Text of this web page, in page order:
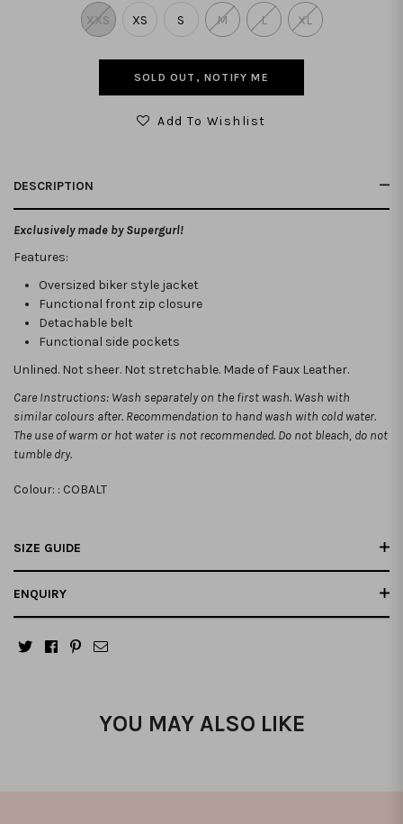
XXS XS S M L XL
SOLD OUT, NOTIFY ME
Add To Wishlist
DESCRIPTION
Exclusively made by Supergurl!
Features:
Oversized biker style jacket
Functional front zip closure
Detachable belt
Functional side pockets
Unlined. Not sheer. Not stretchable. Made of Faux Leather.
Care Instructions: Wash separately on the first wash. Wash with
similar colours after. Recommendation to hand wash with cold water.
The use of warm or hot water is not recommended. Do not bleach, do not
tumble dry.
Colour: : COBALT
SIZE GUIDE
ENQUIRY
YOU MAY ALSO LIKE